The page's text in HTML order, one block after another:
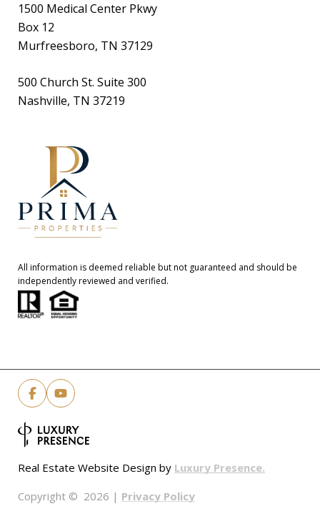
1500 Medical Center Pkwy
Box 12
Murfreesboro, TN 37129
500 Church St. Suite 300
Nashville, TN 37219
All information is deemed reliable but not guaranteed and should be
independently reviewed and verified.
Real Estate Website Design by Luxury Presence.
Copyright © 2026 | Privacy Policy